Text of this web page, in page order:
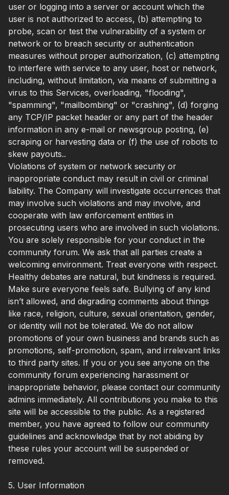
user or logging into a server or account which the
user is not authorized to access, (b) attempting to
probe, scan or test the vulnerability of a system or
network or to breach security or authentication
measures without proper authorization, (c) attempting
to interfere with service to any user, host or network,
including, without limitation, via means of submitting a
virus to this Services, overloading, "flooding",
"spamming", "mailbombing" or "crashing", (d) forging
any TCP/IP packet header or any part of the header
information in any e-mail or newsgroup posting, (e)
scraping or harvesting data or (f) the use of robots to
skew payouts..
Violations of system or network security or
inappropriate conduct may result in civil or criminal
liability. The Company will investigate occurrences that
may involve such violations and may involve, and
cooperate with law enforcement entities in
prosecuting users who are involved in such violations.
You are solely responsible for your conduct in the
community forum. We ask that all parties create a
welcoming environment. Treat everyone with respect.
Healthy debates are natural, but kindness is required.
Make sure everyone feels safe. Bullying of any kind
isn’t allowed, and degrading comments about things
like race, religion, culture, sexual orientation, gender,
or identity will not be tolerated. We do not allow
promotions of your own business and brands such as
promotions, self-promotion, spam, and irrelevant links
to third party sites. If you or you see anyone on the
community forum experiencing harassment or
inappropriate behavior, please contact our community
admins immediately. All contributions you make to this
site will be accessible to the public. As a registered
member, you have agreed to follow our community
guidelines and acknowledge that by not abiding by
these rules your account will be suspended or
removed.
5. User Information